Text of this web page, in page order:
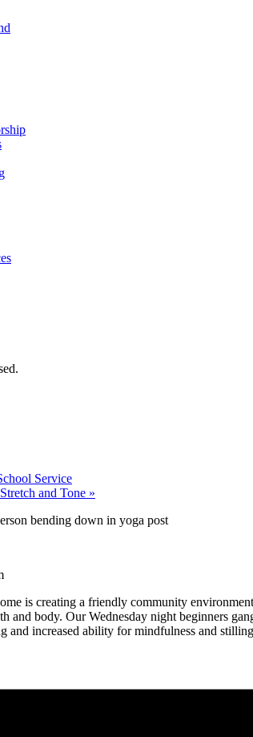
Service
and Tone »
is creating a friendly community
and body. Our Wednesday night beginners
and increased ability for mindfulness and